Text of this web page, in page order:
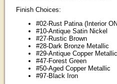
Finish Choices:
#02-Rust Patina (Interior
#10-Antique Satin Nickel
#27-Rustic Brown
#28-Dark Bronze Metallic
#29-Antique Copper Metallic
#47-Forest Green
#50-Aged Copper Metallic
#97-Black Iron